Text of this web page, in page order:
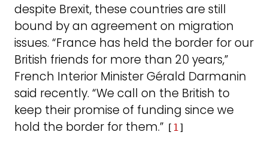
despite Brexit, these countries are still
bound by an agreement on migration
issues. “France has held the border for our
British friends for more than 20 years,”
French Interior Minister Gérald Darmanin
said recently. “We call on the British to
keep their promise of funding since we
hold the border for them.”
[ 1]